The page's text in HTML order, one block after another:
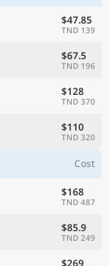
$47.85
TND 139
$67.5
TND 196
$128
TND 370
$110
TND 320
Cost
$168
TND 487
$85.9
TND 249
$269